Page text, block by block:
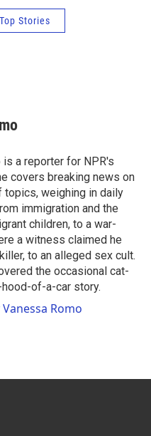
Stories
is a reporter for NPR's
covers breaking news on
topics, weighing in daily
immigration and the
children, to a war-
a witness claimed he
to an alleged sex cult.
the occasional cat-
of-a-car story.
Romo